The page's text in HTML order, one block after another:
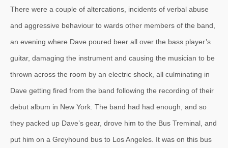
There were a couple of altercations, incidents of verbal abuse
and aggressive behaviour to wards other members of the band,
an evening where Dave poured beer all over the bass player’s
guitar, damaging the instrument and causing the musician to be
thrown across the room by an electric shock, all culminating in
Dave getting fired from the band following the recording of their
debut album in New York. The band had had enough, and so
they packed up Dave’s gear, drove him to the Bus Treminal, and
put him on a Greyhound bus to Los Angeles. It was on this bus